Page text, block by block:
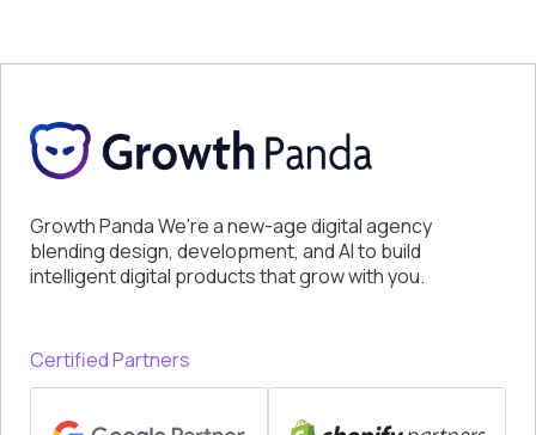
Growth Panda We're a new-age digital agency
blending design, development, and AI to build
intelligent digital products that grow with you.
Certified Partners